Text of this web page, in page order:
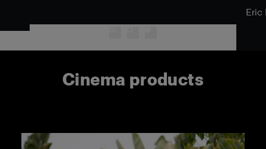
Eric
Cinema products